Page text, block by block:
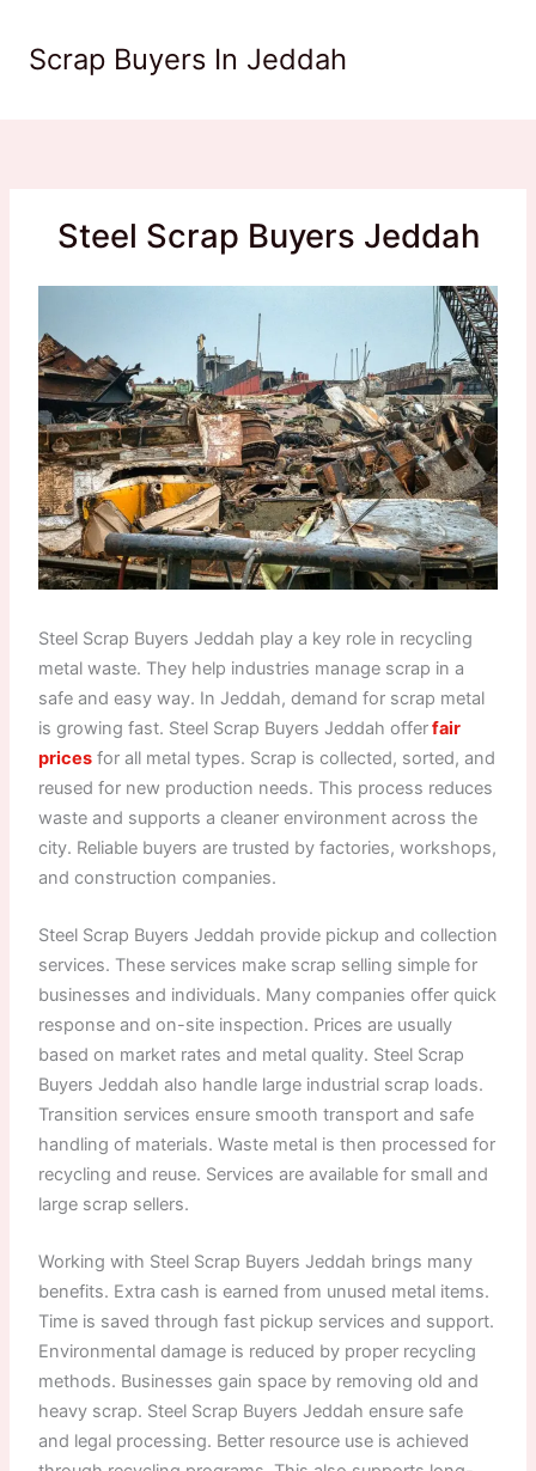
contentScrap Buyers In Jeddah
Steel Scrap Buyers Jeddah
Steel Scrap Buyers Jeddah play a key role in recycling
metal waste. They help industries manage scrap in a
safe and easy way. In Jeddah, demand for scrap metal
is growing fast. Steel Scrap Buyers Jeddah offerfair
pricesfor all metal types. Scrap is collected, sorted, and
reused for new production needs. This process reduces
waste and supports a cleaner environment across the
city. Reliable buyers are trusted by factories, workshops,
and construction companies.
Steel Scrap Buyers Jeddah provide pickup and collection
services. These services make scrap selling simple for
businesses and individuals. Many companies offer quick
response and on-site inspection. Prices are usually
based on market rates and metal quality. Steel Scrap
Buyers Jeddah also handle large industrial scrap loads.
Transition services ensure smooth transport and safe
handling of materials. Waste metal is then processed for
recycling and reuse. Services are available for small and
large scrap sellers.
Working with Steel Scrap Buyers Jeddah brings many
benefits. Extra cash is earned from unused metal items.
Time is saved through fast pickup services and support.
Environmental damage is reduced by proper recycling
methods. Businesses gain space by removing old and
heavy scrap. Steel Scrap Buyers Jeddah ensure safe
and legal processing. Better resource use is achieved